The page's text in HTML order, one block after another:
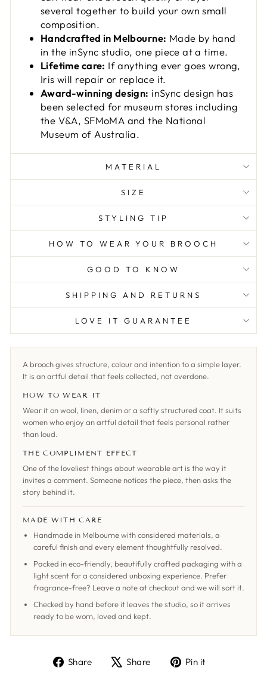
several together to build your own small
composition.
Handcrafted in Melbourne: Made by hand
in the inSync studio, one piece at a time.
Lifetime care: If anything ever goes wrong,
Iris will repair or replace it.
Award-winning design: inSync design has
been selected for museum stores including
the V&A, SFMoMA and the National
Museum of Australia.
MATERIAL
SIZE
STYLING TIP
HOW TO WEAR YOUR BROOCH
GOOD TO KNOW
SHIPPING AND RETURNS
LOVE IT GUARANTEE
A brooch gives structure, colour and intention to a simple layer.
It is an artful detail that feels collected, not overdone.
HOW TO WEAR IT
Wear it on wool, linen, denim or a softly structured coat. It suits
women who enjoy an artful detail that feels personal rather
than loud.
THE COMPLIMENT EFFECT
One of the loveliest things about wearable art is the way it
invites a comment. Someone notices the piece, then asks the
story behind it.
MADE WITH CARE
Handmade in Melbourne with considered materials, a
careful finish and every element thoughtfully resolved.
Packed in eco-friendly, beautifully crafted packaging with a
light scent for a considered unboxing experience. Prefer
fragrance-free? Leave a note at checkout and we will sort it.
Checked by hand before it leaves the studio, so it arrives
ready to be worn, loved and kept.
Share
ShareShare
TweetPin it